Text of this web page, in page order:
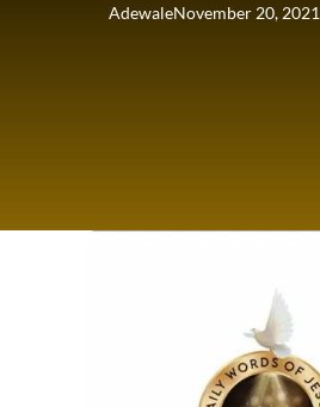
AdewaleNovember 20, 2021